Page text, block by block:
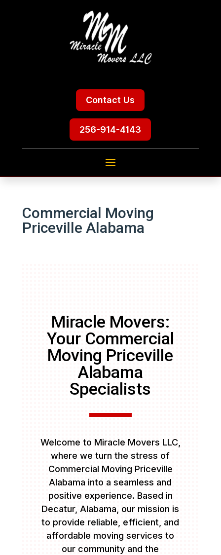
Contact Us
256-914-4143
Commercial Moving
Priceville Alabama
Miracle Movers:
Your Commercial
Moving Priceville
Alabama
Specialists
Welcome to Miracle Movers LLC,
where we turn the stress of
Commercial Moving Priceville
Alabama into a seamless and
positive experience. Based in
Decatur, Alabama, our mission is
to provide reliable, efficient, and
affordable moving services to
our community and the